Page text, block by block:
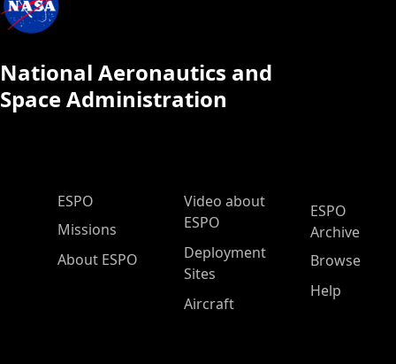
National Aeronautics and
Space Administration
ESPO Main Menu
ESPO
Missions
About ESPO
Video about
ESPO
Deployment
Sites
Aircraft
ESPO
Archive
Browse
Help